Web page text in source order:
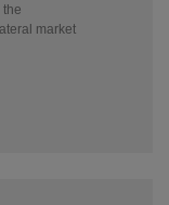
market